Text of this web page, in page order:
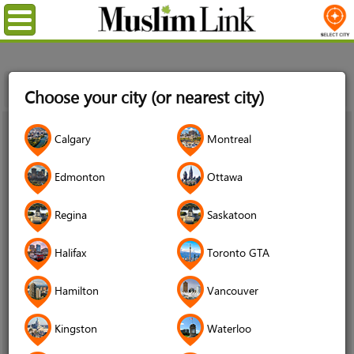
Choose your city (or nearest city)
Calgary Montreal
Edmonton Ottawa
Regina Saskatoon
Halifax Toronto GTA
Hamilton Vancouver
Kingston Waterloo
Menu
Alshareef, Founder of AIMaghrib Institute, Dies at 47
22
Jul
2022